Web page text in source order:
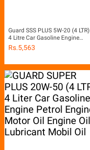
Guard SSS PLUS 5W-20 (4 LTR)
4 Litre Car Gasoline Engine
Petrol Engine Motor Oil Engine
Oil Lubricant Mobil Oil
Rs.5,563